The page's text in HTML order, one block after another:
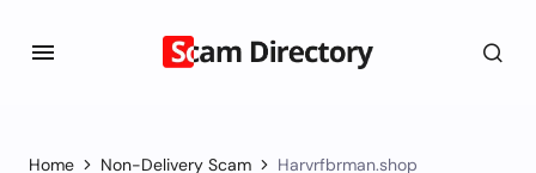
Home Non-Delivery Scam Harvrfbrman.shop